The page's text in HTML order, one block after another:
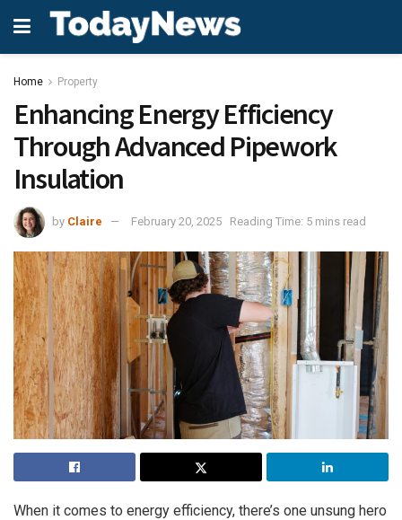
Home Property
Enhancing Energy Efficiency
Through Advanced Pipework
Insulation
by Claire February 20, 2025 Reading Time: 5 mins read
When it comes to energy efficiency, there’s one unsung hero